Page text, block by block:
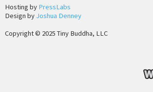
Hosting by PressLabs
Design by Joshua Denney
Copyright © 2025 Tiny Buddha, LLC